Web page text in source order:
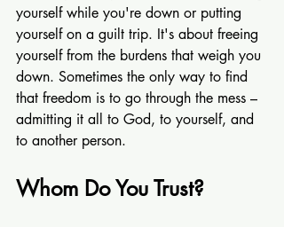
yourself while you're down or putting
yourself on a guilt trip. It's about freeing
yourself from the burdens that weigh you
down. Sometimes the only way to find
that freedom is to go through the mess –
admitting it all to God, to yourself, and
to another person.
Whom Do You Trust?